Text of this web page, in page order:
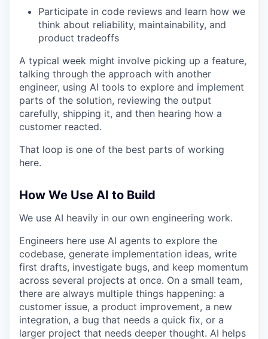
Participate in code reviews and learn how we
think about reliability, maintainability, and
product tradeoffs
A typical week might involve picking up a feature,
talking through the approach with another
engineer, using AI tools to explore and implement
parts of the solution, reviewing the output
carefully, shipping it, and then hearing how a
customer reacted.
That loop is one of the best parts of working
here.
How We Use AI to Build
We use AI heavily in our own engineering work.
Engineers here use AI agents to explore the
codebase, generate implementation ideas, write
first drafts, investigate bugs, and keep momentum
across several projects at once. On a small team,
there are always multiple things happening: a
customer issue, a product improvement, a new
integration, a bug that needs a quick fix, or a
larger project that needs deeper thought. AI helps